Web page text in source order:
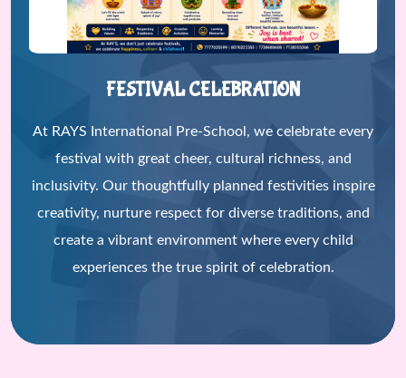
FESTIVAL CELEBRATION
At RAYS International Pre-School, we celebrate every
festival with great cheer, cultural richness, and
inclusivity. Our thoughtfully planned festivities inspire
creativity, nurture respect for diverse traditions, and
create a vibrant environment where every child
experiences the true spirit of celebration.